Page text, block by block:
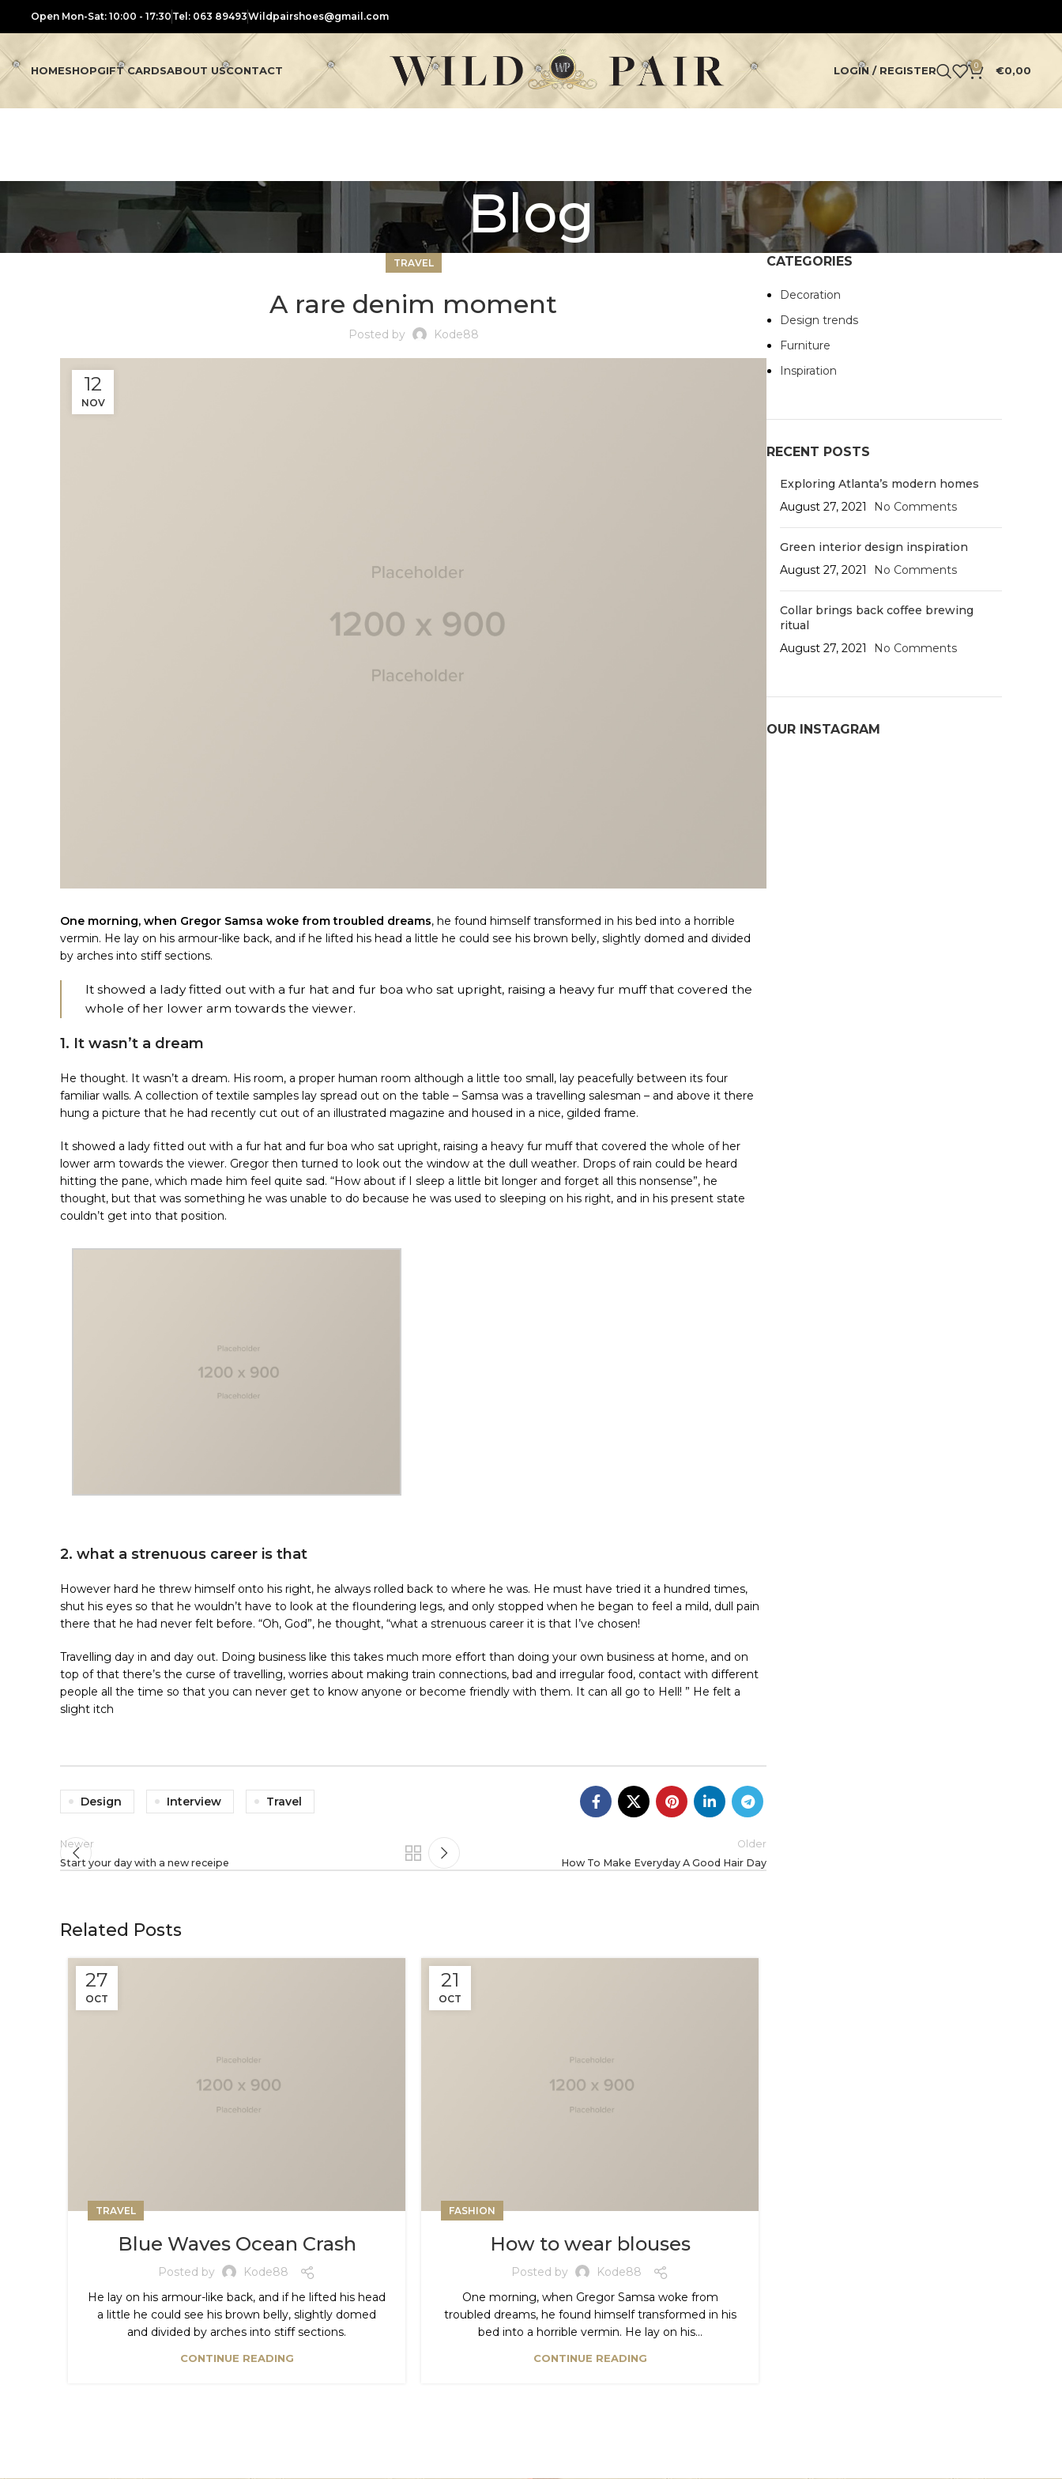
Open Mon-Sat: 10:00 - 17:30 Tel: 063 89493Wildpairshoes@gmail.com
HOMESHOPGIFT CARDSABOUT USCONTACT LOGIN / REGISTER 0 €0,00
Blog
TRAVEL
A rare denim moment
Posted by Kode88
12
NOV
One morning, when Gregor Samsa woke from troubled dreams, he found himself transformed in his bed into a horrible
vermin. He lay on his armour-like back, and if he lifted his head a little he could see his brown belly, slightly domed and divided
by arches into stiff sections.
It showed a lady fitted out with a fur hat and fur boa who sat upright, raising a heavy fur muff that covered the
whole of her lower arm towards the viewer.
1. It wasn’t a dream
He thought. It wasn’t a dream. His room, a proper human room although a little too small, lay peacefully between its four
familiar walls. A collection of textile samples lay spread out on the table – Samsa was a travelling salesman – and above it there
hung a picture that he had recently cut out of an illustrated magazine and housed in a nice, gilded frame.
It showed a lady fitted out with a fur hat and fur boa who sat upright, raising a heavy fur muff that covered the whole of her
lower arm towards the viewer. Gregor then turned to look out the window at the dull weather. Drops of rain could be heard
hitting the pane, which made him feel quite sad. “How about if I sleep a little bit longer and forget all this nonsense”, he
thought, but that was something he was unable to do because he was used to sleeping on his right, and in his present state
couldn’t get into that position.
2. what a strenuous career is that
However hard he threw himself onto his right, he always rolled back to where he was. He must have tried it a hundred times,
shut his eyes so that he wouldn’t have to look at the floundering legs, and only stopped when he began to feel a mild, dull pain
there that he had never felt before. “Oh, God”, he thought, “what a strenuous career it is that I’ve chosen!
Travelling day in and day out. Doing business like this takes much more effort than doing your own business at home, and on
top of that there’s the curse of travelling, worries about making train connections, bad and irregular food, contact with different
people all the time so that you can never get to know anyone or become friendly with them. It can all go to Hell! ” He felt a
slight itch
Design Interview Travel
Newer
Start your day with a new receipe
Older
How To Make Everyday A Good Hair Day
Related Posts
27
OCT
TRAVEL
Blue Waves Ocean Crash
Posted by
Kode88
He lay on his armour-like back, and if he lifted his head
a little he could see his brown belly, slightly domed
and divided by arches into stiff sections.
CONTINUE READING
21
OCT
FASHION
How to wear blouses
Posted by
Kode88
One morning, when Gregor Samsa woke from
troubled dreams, he found himself transformed in his
bed into a horrible vermin. He lay on his...
CONTINUE READING
CATEGORIES
Decoration
Design trends
Furniture
Inspiration
RECENT POSTS
Exploring Atlanta’s modern homes
August 27, 2021
No Comments
Green interior design inspiration
August 27, 2021
No Comments
Collar brings back coffee brewing
ritual
August 27, 2021
No Comments
OUR INSTAGRAM